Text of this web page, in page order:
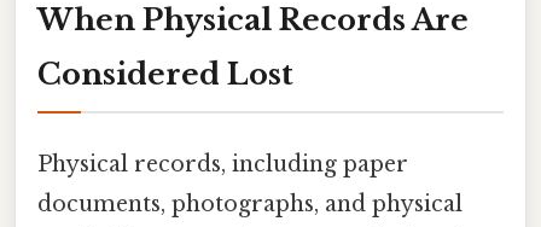
When Physical Records Are
Considered Lost
Physical records, including paper
documents, photographs, and physical